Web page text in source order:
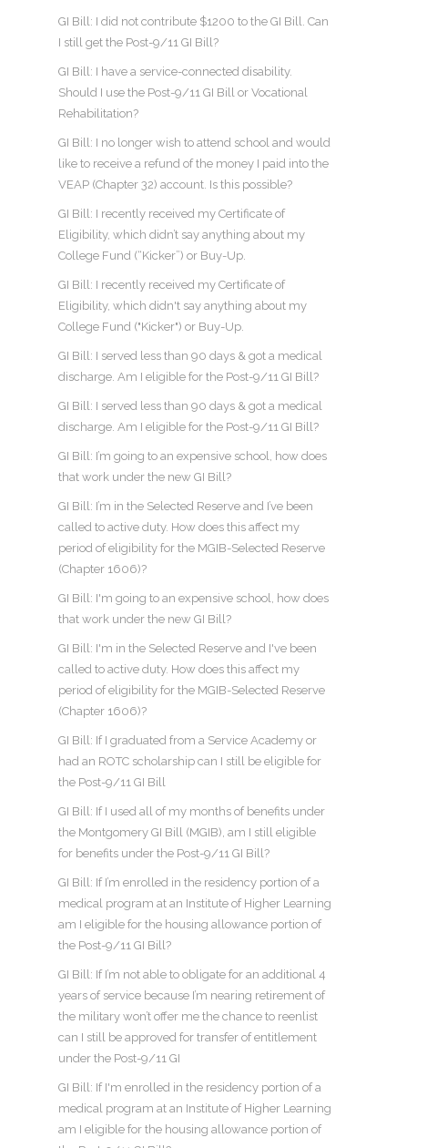
GI Bill: I did not contribute $1200 to the GI Bill. Can
I still get the Post-9/11 GI Bill?
GI Bill: I have a service-connected disability.
Should I use the Post-9/11 GI Bill or Vocational
Rehabilitation?
GI Bill: I no longer wish to attend school and would
like to receive a refund of the money I paid into the
VEAP (Chapter 32) account. Is this possible?
GI Bill: I recently received my Certificate of
Eligibility, which didn’t say anything about my
College Fund (“Kicker”) or Buy-Up.
GI Bill: I recently received my Certificate of
Eligibility, which didn't say anything about my
College Fund ("Kicker") or Buy-Up.
GI Bill: I served less than 90 days & got a medical
discharge. Am I eligible for the Post-9/11 GI Bill?
GI Bill: I served less than 90 days & got a medical
discharge. Am I eligible for the Post-9/11 GI Bill?
GI Bill: I’m going to an expensive school, how does
that work under the new GI Bill?
GI Bill: I’m in the Selected Reserve and I’ve been
called to active duty. How does this affect my
period of eligibility for the MGIB-Selected Reserve
(Chapter 1606)?
GI Bill: I'm going to an expensive school, how does
that work under the new GI Bill?
GI Bill: I'm in the Selected Reserve and I've been
called to active duty. How does this affect my
period of eligibility for the MGIB-Selected Reserve
(Chapter 1606)?
GI Bill: If I graduated from a Service Academy or
had an ROTC scholarship can I still be eligible for
the Post-9/11 GI Bill
GI Bill: If I used all of my months of benefits under
the Montgomery GI Bill (MGIB), am I still eligible
for benefits under the Post-9/11 GI Bill?
GI Bill: If I’m enrolled in the residency portion of a
medical program at an Institute of Higher Learning
am I eligible for the housing allowance portion of
the Post-9/11 GI Bill?
GI Bill: If I’m not able to obligate for an additional 4
years of service because I’m nearing retirement of
the military won’t offer me the chance to reenlist
can I still be approved for transfer of entitlement
under the Post-9/11 GI
GI Bill: If I'm enrolled in the residency portion of a
medical program at an Institute of Higher Learning
am I eligible for the housing allowance portion of